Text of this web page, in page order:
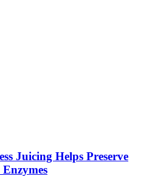
Juicing Helps Preserve